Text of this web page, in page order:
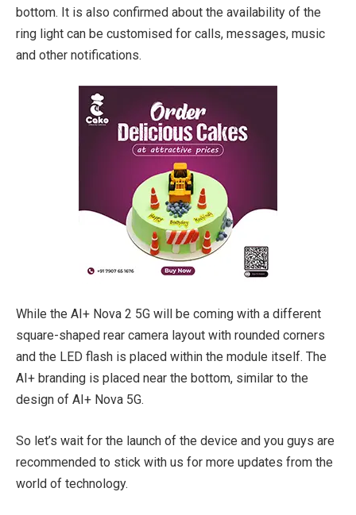
bottom. It is also confirmed about the availability of the
ring light can be customised for calls, messages, music
and other notifications.
While the AI+ Nova 2 5G will be coming with a different
square-shaped rear camera layout with rounded corners
and the LED flash is placed within the module itself. The
AI+ branding is placed near the bottom, similar to the
design of AI+ Nova 5G.
So let’s wait for the launch of the device and you guys are
recommended to stick with us for more updates from the
world of technology.